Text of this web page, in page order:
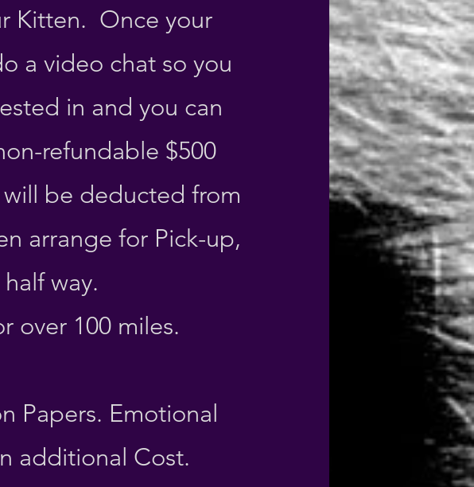
Kitten. Once your
a video chat so you
in and you can
refundable $500
be deducted from
arrange for Pick-up,
way.
over 100 miles.
Papers. Emotional
additional Cost.